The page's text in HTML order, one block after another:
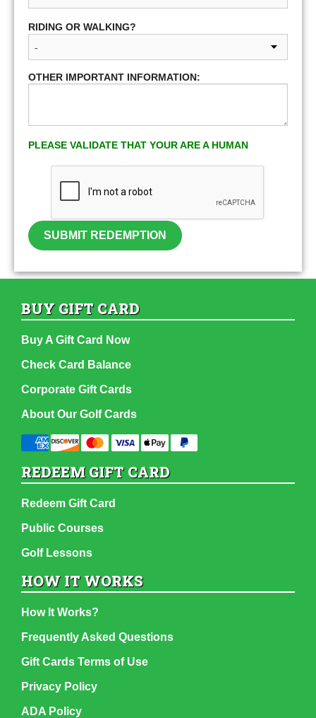
RIDING OR WALKING?
OTHER IMPORTANT INFORMATION:
PLEASE VALIDATE THAT YOUR ARE A HUMAN
SUBMIT REDEMPTION
BUY GIFT CARD
Buy A Gift Card Now
Check Card Balance
Corporate Gift Cards
About Our Golf Cards
REDEEM GIFT CARD
Redeem Gift Card
Public Courses
Golf Lessons
HOW IT WORKS
How It Works?
Frequently Asked Questions
Gift Cards Terms of Use
Privacy Policy
ADA Policy